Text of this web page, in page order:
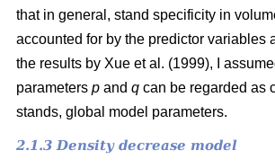
that in general, stand specificity in
accounted for by the predictor variables
the results by Хue et al. (1999), I
parameters p and q can be regarded as
stands, global model parameters.
2.1.3 Density decrease model